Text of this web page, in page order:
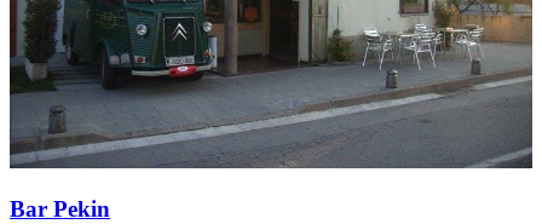
Bar Pekin